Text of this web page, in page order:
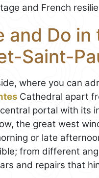
and French
and Do
Saint-
where you can
Cathedral apart
portal with its
the great west
or late
from different
and repairs that